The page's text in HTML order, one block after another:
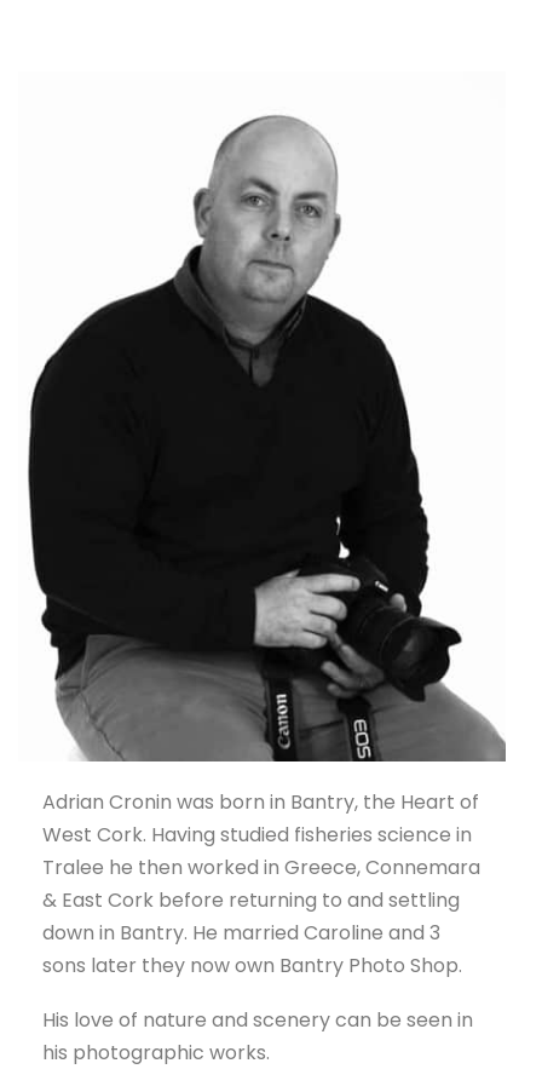
Adrian Cronin was born in Bantry, the Heart of
West Cork. Having studied fisheries science in
Tralee he then worked in Greece, Connemara
& East Cork before returning to and settling
down in Bantry. He married Caroline and 3
sons later they now own Bantry Photo Shop.
His love of nature and scenery can be seen in
his photographic works.